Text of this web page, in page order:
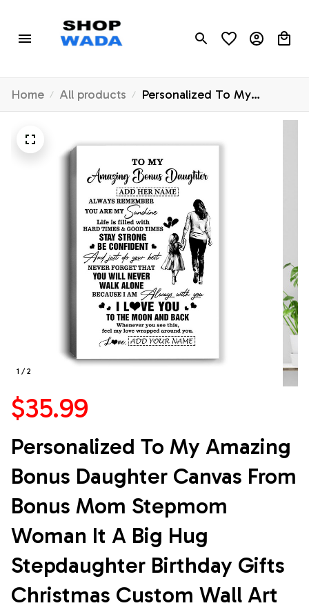
Home All products
Personalized To My
Amazing Bonus Daughter
Hug Stepdaughter Birthday
Gifts Christmas Custom Wall
Art Framed Canvas
1 / 2
$35.99
Personalized To My Amazing
Bonus Daughter Canvas From
Bonus Mom Stepmom
Woman It A Big Hug
Stepdaughter Birthday Gifts
Christmas Custom Wall Art